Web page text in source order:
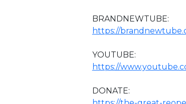
BRANDNEWTUBE:
https://
YOUTUBE:
https://
DONATE: